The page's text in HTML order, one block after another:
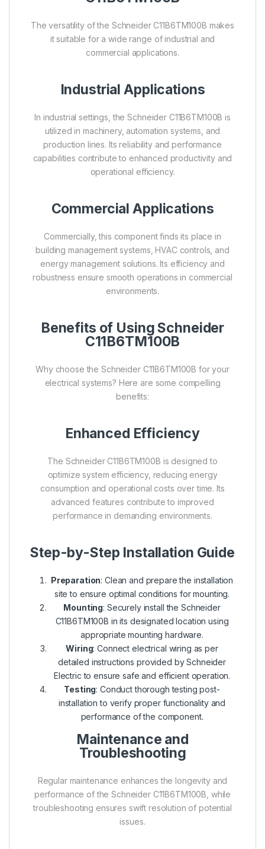
The versatility of the Schneider C11B6TM100B makes
it suitable for a wide range of industrial and
commercial applications.
Industrial Applications
In industrial settings, the Schneider C11B6TM100B is
utilized in machinery, automation systems, and
production lines. Its reliability and performance
capabilities contribute to enhanced productivity and
operational efficiency.
Commercial Applications
Commercially, this component finds its place in
building management systems, HVAC controls, and
energy management solutions. Its efficiency and
robustness ensure smooth operations in commercial
environments.
Benefits of Using Schneider
C11B6TM100B
Why choose the Schneider C11B6TM100B for your
electrical systems? Here are some compelling
benefits:
Enhanced Efficiency
The Schneider C11B6TM100B is designed to
optimize system efficiency, reducing energy
consumption and operational costs over time. Its
advanced features contribute to improved
performance in demanding environments.
Step-by-Step Installation Guide
Preparation: Clean and prepare the installation
site to ensure optimal conditions for mounting.
Mounting: Securely install the Schneider
C11B6TM100B in its designated location using
appropriate mounting hardware.
Wiring: Connect electrical wiring as per
detailed instructions provided by Schneider
Electric to ensure safe and efficient operation.
Testing: Conduct thorough testing post-
installation to verify proper functionality and
performance of the component.
Maintenance and
Troubleshooting
Regular maintenance enhances the longevity and
performance of the Schneider C11B6TM100B, while
troubleshooting ensures swift resolution of potential
issues.